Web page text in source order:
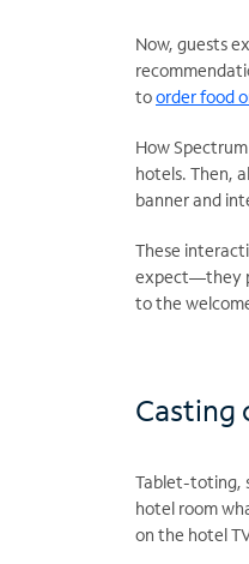
Now, guests
toorder food
How
hotels. Then,
banner and
These
expect—they
to the
Casting
Tablet-toting,
hotel room
on the hotel